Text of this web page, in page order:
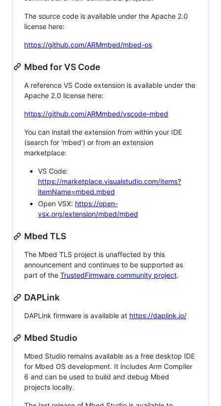
The source code is available under the Apache 2.0
license here:
https://github.com/ARMmbed/mbed-os
Mbed for VS Code
A reference VS Code extension is available under the
Apache 2.0 license here:
https://github.com/ARMmbed/vscode-mbed
You can install the extension from within your IDE
(search for 'mbed') or from an extension
marketplace:
VS Code:
https://marketplace.visualstudio.com/items?
itemName=mbed.mbed
Open VSX: https://open-
vsx.org/extension/mbed/mbed
Mbed TLS
The Mbed TLS project is unaffected by this
announcement and continues to be supported as
part of the TrustedFirmware community project.
DAPLink
DAPLink firmware is available at https://daplink.io/
Mbed Studio
Mbed Studio remains available as a free desktop IDE
for Mbed OS development. It includes Arm Compiler
6 and can be used to build and debug Mbed
projects locally.